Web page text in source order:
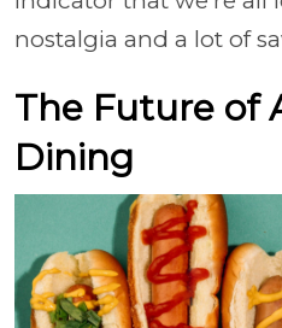
nostalgia and a lot of
The Future of
Dining